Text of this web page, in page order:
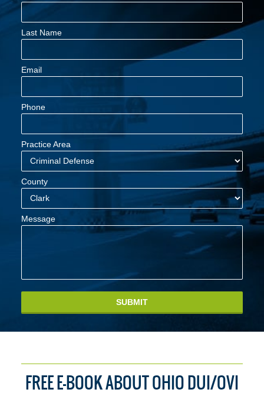
Last Name
Email
Phone
Practice Area
County
Message
SUBMIT
FREE E-BOOK ABOUT OHIO DUI/OVI